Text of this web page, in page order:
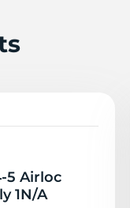
5 Airloc
1N/A